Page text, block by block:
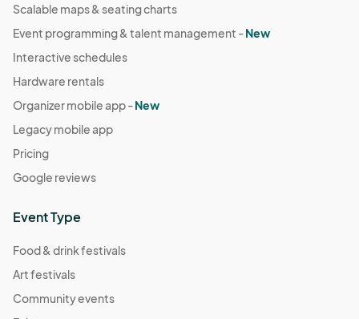
Scalable maps & seating charts
Event programming & talent management -New
Interactive schedules
Hardware rentals
Organizer mobile app -New
Legacy mobile app
Pricing
Google reviews
Event Type
Food & drink festivals
Art festivals
Community events